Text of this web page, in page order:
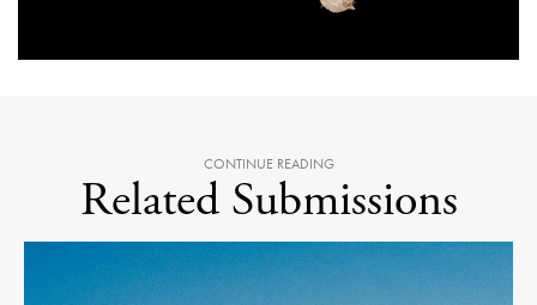
CONTINUE READING
Related Submissions